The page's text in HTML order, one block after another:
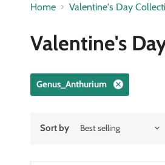
Home Valentine's Day
Valentine's
Genus_Anthurium
Sort by